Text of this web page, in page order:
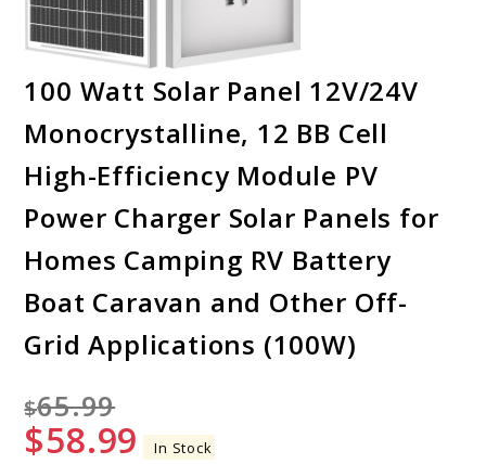
100 Watt Solar Panel 12V/24V
Monocrystalline, 12 BB Cell
High-Efficiency Module PV
Power Charger Solar Panels for
Homes Camping RV Battery
Boat Caravan and Other Off-
Grid Applications (100W)
$65.99
$58.99 In Stock